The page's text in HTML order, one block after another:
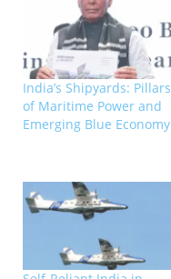
India’s Shipyards: Pillars
of Maritime Power and
Emerging Blue Economy